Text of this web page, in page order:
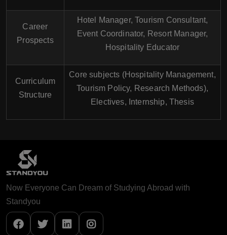
Career
Prospects
Hotel Manager, Tourism Consultant,
Event Coordinator, Resort Manager,
Hospitality Educator
Curriculum
Structure
Core subjects (Hospitality Management,
Tourism Policy, Research Methods),
Electives, Internship, Thesis
Now Everyone Can Dream of Studying Abroad with
Standyou